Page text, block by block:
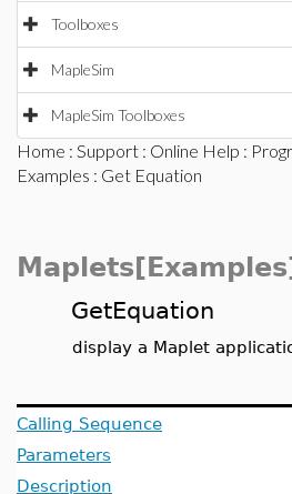
Toolboxes
MapleSim
MapleSim Toolboxes
Home : Support : Online Help :
Examples : Get Equation
Maplets[Examples]
GetEquation
display a Maplet
Calling Sequence
Parameters
Description